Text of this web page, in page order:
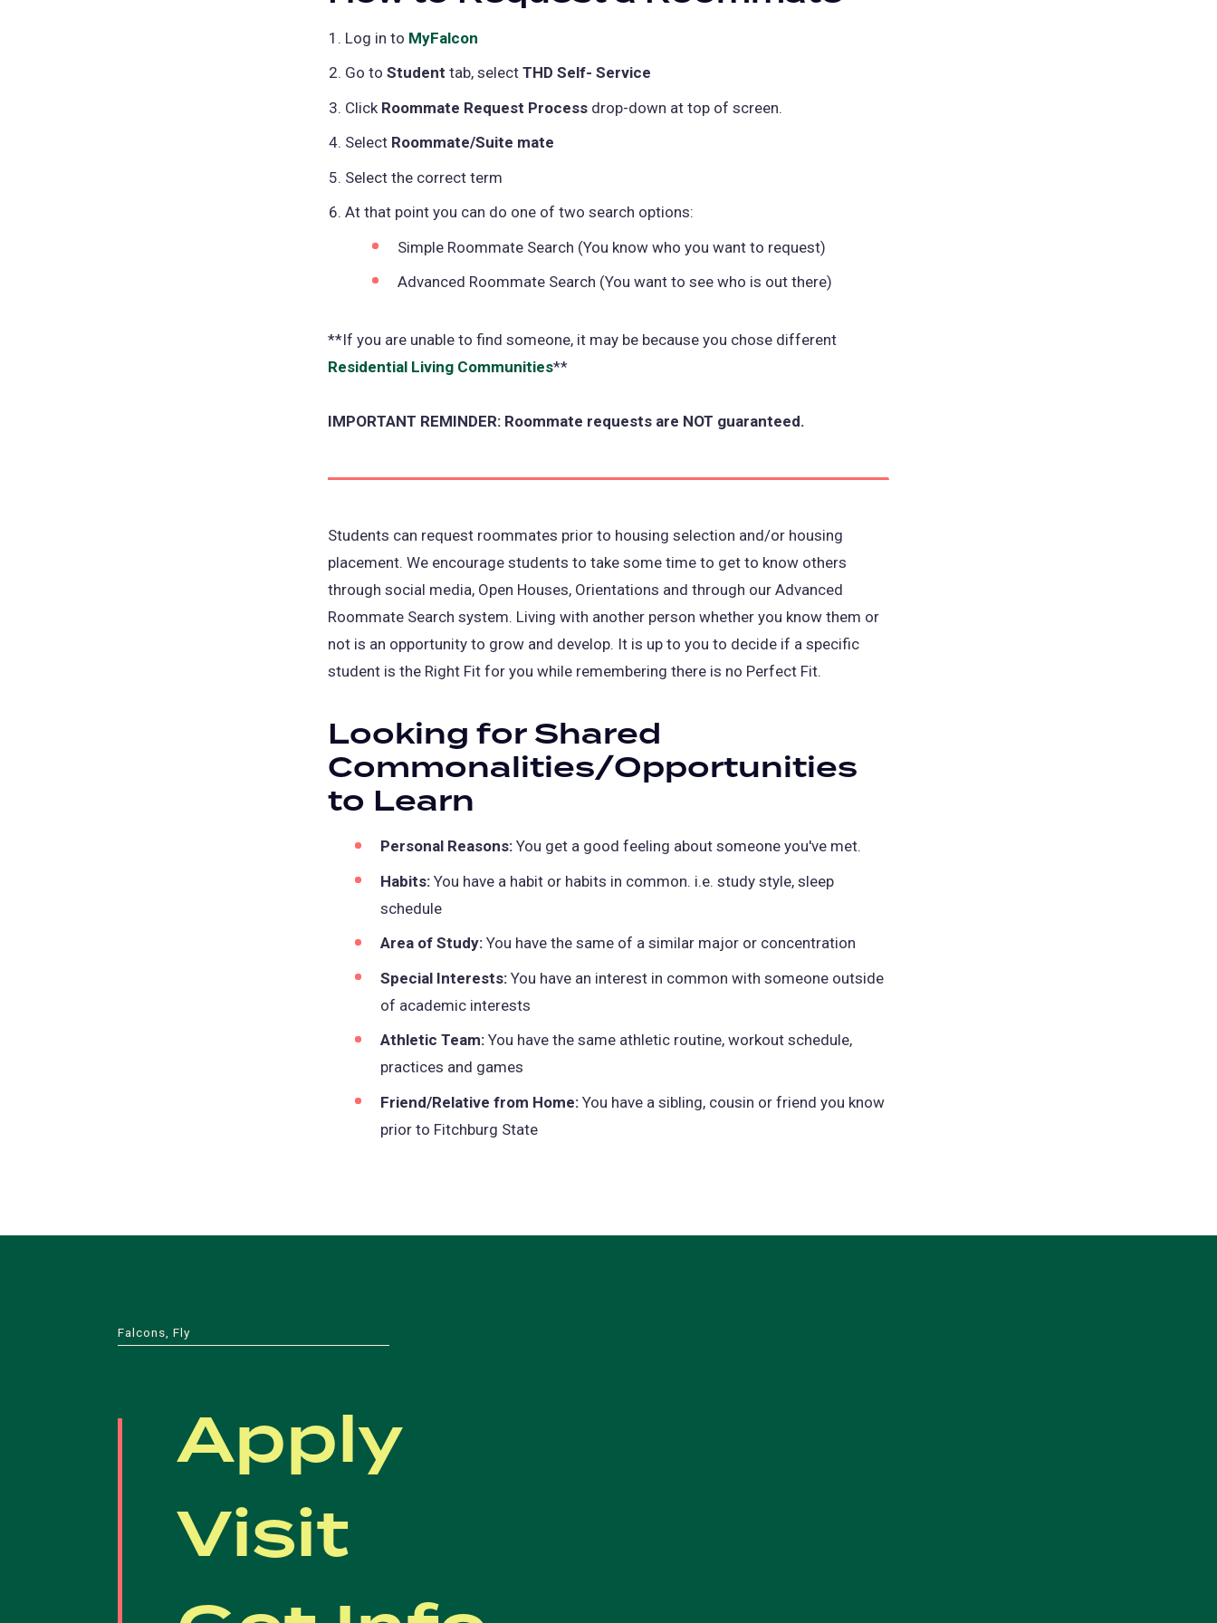
Log in to MyFalcon
new
tab)
Go to Student tab, select THD Self- Service
Click Roommate Request Processdrop-down at top of screen.
Select Roommate/Suite mate
Select the correct term
At that point you can do one of two search options:
Simple Roommate Search (You know who you want to request)
Advanced Roommate Search (You want to see who is out there)
**If you are unable to find someone, it may be because you chose different
Residential Living Communities**
IMPORTANT REMINDER: Roommate requests are NOT guaranteed.
Students can request roommates prior to housing selection and/or housing
placement. We encourage students to take some time to get to know others
through social media, Open Houses, Orientations and through our Advanced
Roommate Search system. Living with another person whether you know them or
not is an opportunity to grow and develop. It is up to you to decide if a specific
student is the Right Fit for you while remembering there is no Perfect Fit.
Looking for Shared
Commonalities/Opportunities
to Learn
Personal Reasons: You get a good feeling about someone you've met.
Habits: You have a habit or habits in common. i.e. study style, sleep
schedule
Area of Study: You have the same of a similar major or concentration
Special Interests: You have an interest in common with someone outside
of academic interests
Athletic Team: You have the same athletic routine, workout schedule,
practices and games
Friend/Relative from Home: You have a sibling, cousin or friend you know
prior to Fitchburg State
Falcons, Fly
Apply
Visit